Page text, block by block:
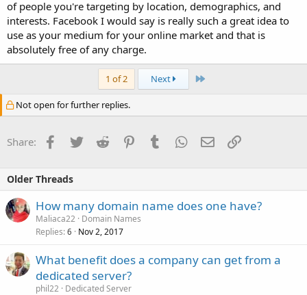
of people you're targeting by location, demographics, and
interests. Facebook I would say is really such a great idea to
use as your medium for your online market and that is
absolutely free of any charge.
1 of 2 Next Last
Not open for further replies.
Share: Facebook
TwitterReddit PinterestTumblrWhatsApp
EmailLink
Older Threads
How many domain name does one have?
Maliaca22 Domain Names
Replies 6 Nov 2, 2017
What benefit does a company can get from a
dedicated server?
phil22 Dedicated Server